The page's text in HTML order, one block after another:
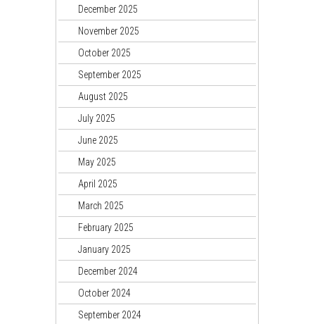
December 2025
November 2025
October 2025
September 2025
August 2025
July 2025
June 2025
May 2025
April 2025
March 2025
February 2025
January 2025
December 2024
October 2024
September 2024